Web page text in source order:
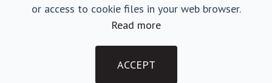
Finished house with landPrivacy Policy
or access to cookie files in your web browser.
Read more
ACCEPT